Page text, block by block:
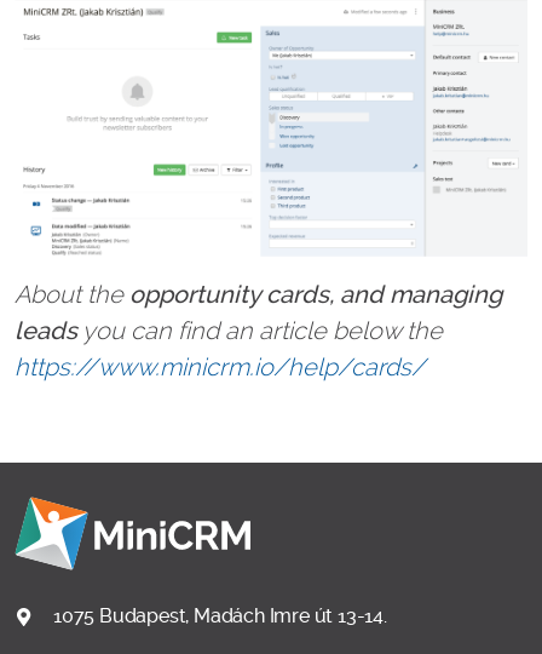
About the opportunity cards, and managing
leadsyou can find an article below the
https://www.minicrm.io/help/cards/
1075 Budapest, Madách Imre út 13-14.